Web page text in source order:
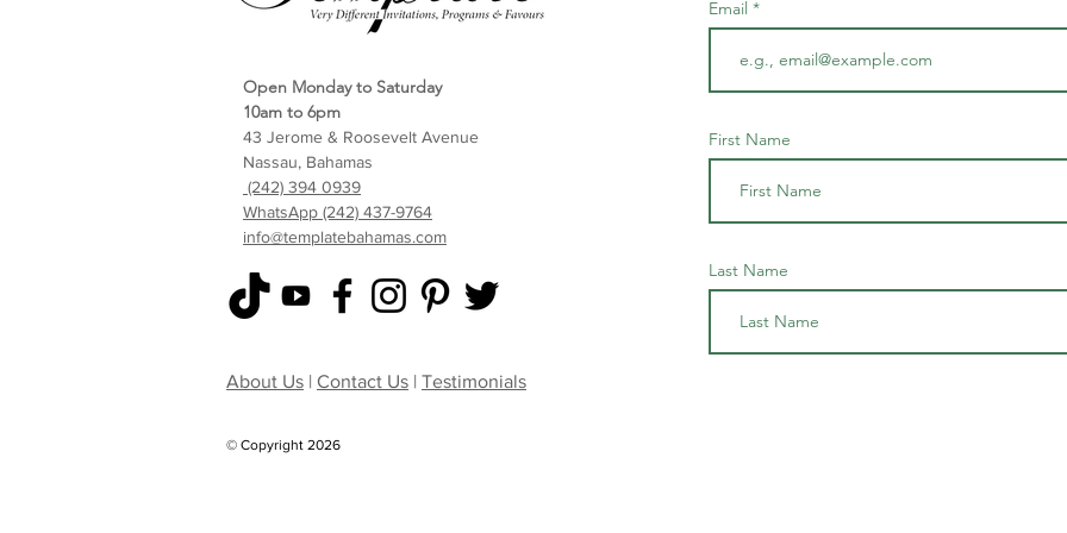
Open Monday to Saturday
10am to 6pm
43 Jerome & Roosevelt Avenue
Nassau, Bahamas
(242) 394 0939
WhatsApp (242) 437-9764
info@templatebahamas.com
About Us | Contact Us | Testimonials
© Copyright 2026
Email
First Name
Last Name